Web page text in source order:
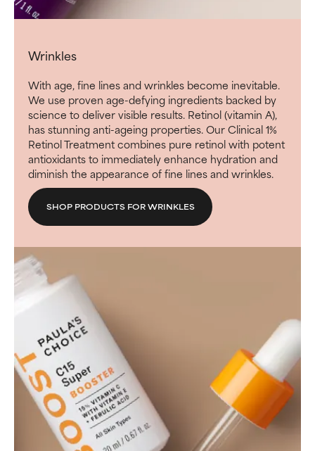
Wrinkles
With age, fine lines and wrinkles become inevitable.
We use proven age-defying ingredients backed by
science to deliver visible results. Retinol (vitamin A),
has stunning anti-ageing properties. Our Clinical 1%
Retinol Treatment combines pure retinol with potent
antioxidants to immediately enhance hydration and
diminish the appearance of fine lines and wrinkles.
SHOP PRODUCTS FOR WRINKLES